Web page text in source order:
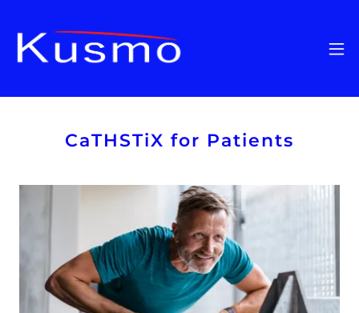
CaTHSTiX for Patients